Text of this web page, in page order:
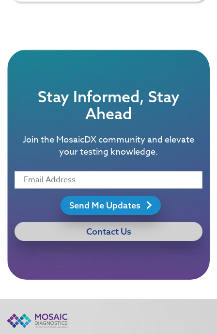
Stay Informed, Stay
Ahead
Join the MosaicDX community and elevate
your testing knowledge.
Send Me Updates
Contact Us